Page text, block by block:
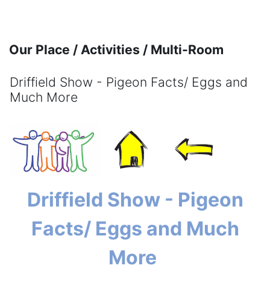
Our Place / Activities / Multi-Room
Driffield Show - Pigeon Facts/ Eggs and
Much More
Driffield Show - Pigeon
Facts/ Eggs and Much
More